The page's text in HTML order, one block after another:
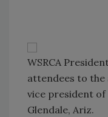
WSRCA
attendees to the
vice president
Glendale, Ariz.